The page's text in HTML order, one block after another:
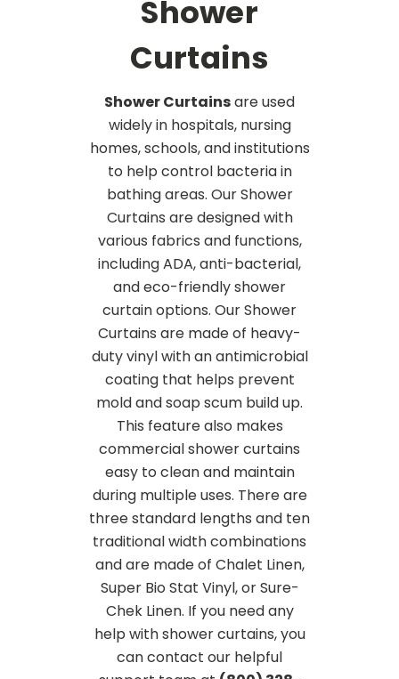
Shower
Curtains
Shower Curtainsare used
widely in hospitals, nursing
homes, schools, and institutions
to help control bacteria in
bathing areas. Our Shower
Curtains are designed with
various fabrics and functions,
including ADA, anti-bacterial,
and eco-friendly shower
curtain options. Our Shower
Curtains are made of heavy-
duty vinyl with an antimicrobial
coating that helps prevent
mold and soap scum build up.
This feature also makes
commercial shower curtains
easy to clean and maintain
during multiple uses. There are
three standard lengths and ten
traditional width combinations
and are made of Chalet Linen,
Super Bio Stat Vinyl, or Sure-
Chek Linen. If you need any
help with shower curtains, you
can contact our helpful